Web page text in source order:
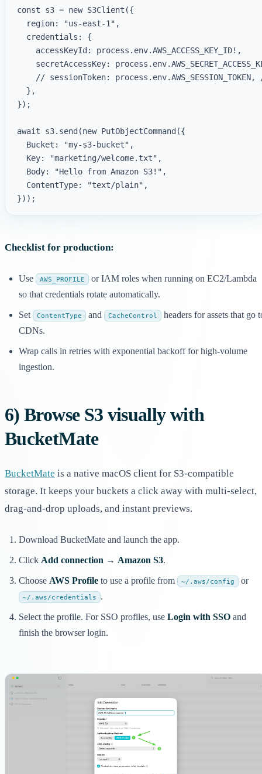
const s3 = new S3Client({
  region: "us-east-1",
  credentials: {
    accessKeyId: process.env.AWS_ACCESS_KEY_ID!,
secretAccessKey:
// sessionToken: process.env.AWS_SESSION_TOKEN,
  },
});
await s3.send(new PutObjectCommand({
  Bucket: "my-s3-bucket",
  Key: "marketing/welcome.txt",
  Body: "Hello from Amazon S3!",
  ContentType: "text/plain",
Checklist for production:
Use AWS_PROFILE
or IAM roles when running on EC2/Lambda
so that credentials rotate automatically.
Set ContentType and CacheControl
headers for assets that go
CDNs.
Wrap calls in retries with exponential backoff for high-volume
ingestion.
6) Browse S3 visually with
BucketMate
BucketMate is a native macOS client for S3-compatible
storage. It keeps your buckets a click away with multi-select,
drag-and-drop uploads, and instant previews.
Download BucketMate and launch the app.
Click Add connection → Amazon S3.
Choose AWS Profile to use a profile from ~/.aws/config or
~/.aws/credentials .
Select the profile. For SSO profiles, use Login with SSO and
finish the browser login.